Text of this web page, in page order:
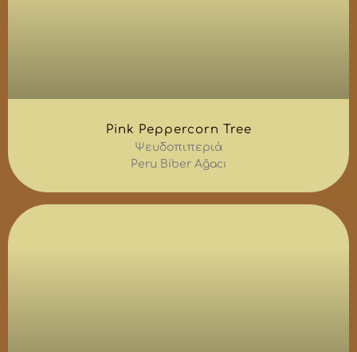
Pink Peppercorn Tree
Ψευδοπιπεριά
Peru Biber Ağacı